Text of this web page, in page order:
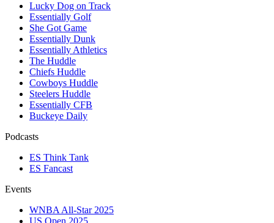
Lucky Dog on Track
Essentially Golf
She Got Game
Essentially Dunk
Essentially Athletics
The Huddle
Chiefs Huddle
Cowboys Huddle
Steelers Huddle
Essentially CFB
Buckeye Daily
Podcasts
ES Think Tank
ES Fancast
Events
WNBA All-Star 2025